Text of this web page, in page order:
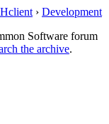
› Development
Software forum
the archive.